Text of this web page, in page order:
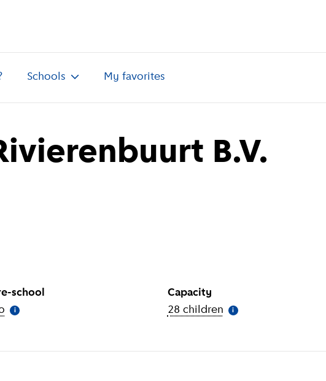
Schools My favorites
B.V.
school
More information
i
Capacity
28 children More information
i